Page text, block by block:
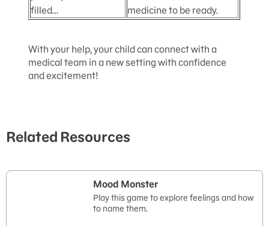
filled…
medicine to be ready.
With your help, your child can connect with a
medical team in a new setting with confidence
and excitement!
Related Resources
Mood Monster
Play this game to explore feelings and how
to name them.